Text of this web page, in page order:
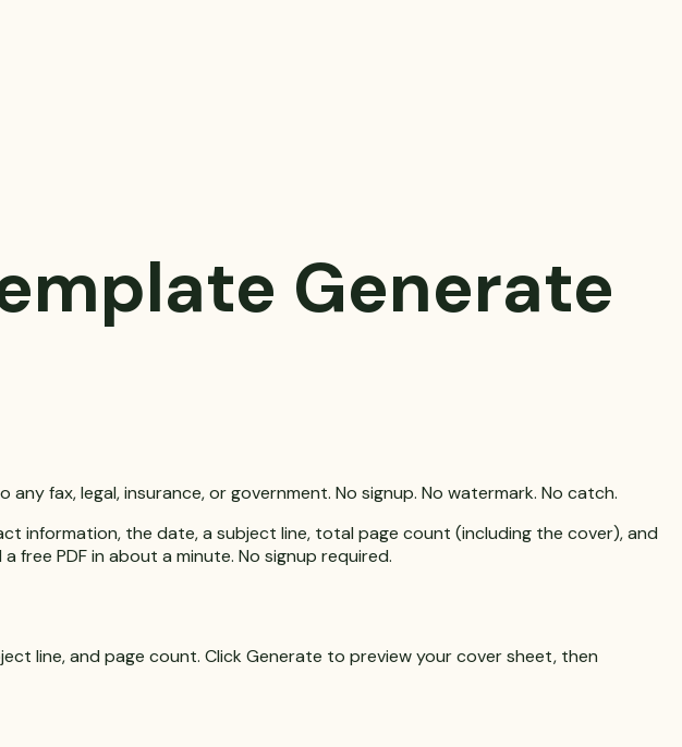
Generate
fax, legal, insurance, or government. No signup. No watermark. No catch.
information, the date, a subject line, total page count (including the cover), and
PDF in about a minute. No signup required.
line, and page count. Click Generate to preview your cover sheet, then